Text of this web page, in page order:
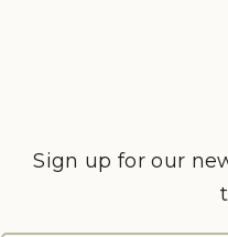
Sign up for our